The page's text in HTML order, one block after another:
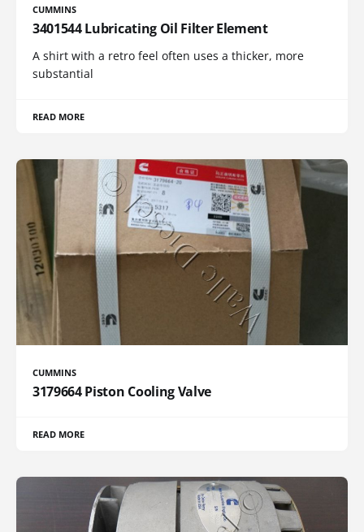
CUMMINS
3401544 Lubricating Oil Filter Element
A shirt with a retro feel often uses a thicker, more
substantial
READ MORE
CUMMINS
3179664 Piston Cooling Valve
READ MORE